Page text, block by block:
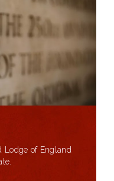
Lodge of England